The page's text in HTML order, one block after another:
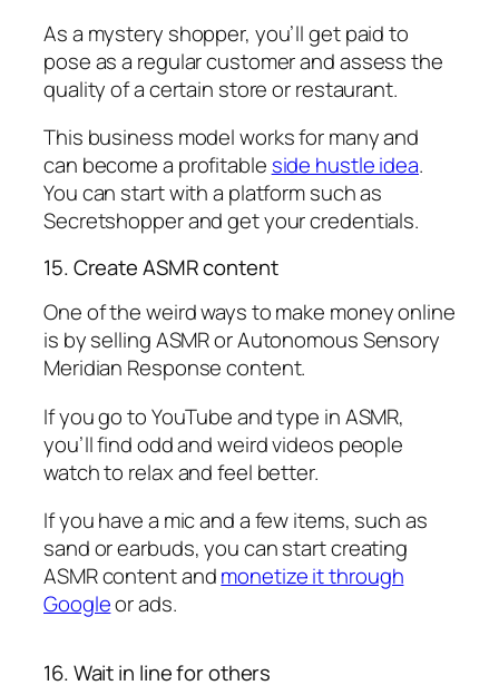
As a mystery shopper, you’ll get paid to
pose as a regular customer and assess the
quality of a certain store or restaurant.
This business model works for many and
can become a profitable side hustle idea.
You can start with a platform such as
Secretshopper and get your credentials.
15. Create ASMR content
One of the weird ways to make money online
is by selling ASMR or Autonomous Sensory
Meridian Response content.
If you go to YouTube and type in ASMR,
you’ll find odd and weird videos people
watch to relax and feel better.
If you have a mic and a few items, such as
sand or earbuds, you can start creating
ASMR content andmonetize it through
Googleor ads.
16. Wait in line for others